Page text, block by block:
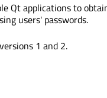
Qt applications to
users' passwords.
1 and 2.